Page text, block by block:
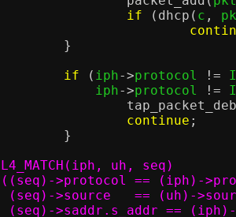
if
( dhcp ( c ,
}
if
( iph->protocol !=
		    iph
->protocol !=
continue ;
}
(seq)->saddr.s_addr ==